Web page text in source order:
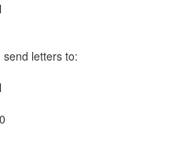
letters to: